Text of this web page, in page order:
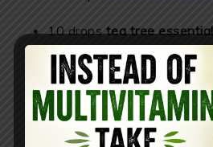
10 dropstea tree
10 drops orange essential
16-ounceglass soap